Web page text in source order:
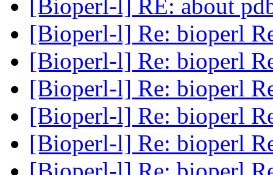
[Bioperl-l] RE: about
[Bioperl-l] Re: bioperl
[Bioperl-l] Re: bioperl
[Bioperl-l] Re: bioperl
[Bioperl-l] Re: bioperl
[Bioperl-l] Re: bioperl